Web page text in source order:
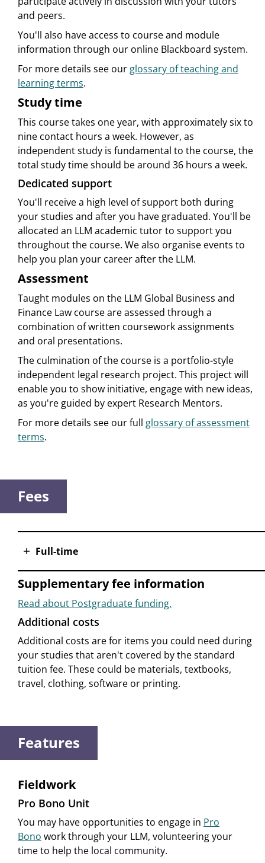
and peers.
You'll also have access to course and module
information through our online Blackboard system.
For more details see ourglossary of teaching and
learning terms.
Study time
This course takes one year, with approximately six to
nine contact hours a week. However, as
independent study is fundamental to the course, the
total study time should be around 36 hours a week.
Dedicated support
You'll receive a high level of support both during
your studies and after you have graduated. You'll be
allocated an LLM academic tutor to support you
throughout the course. We also organise events to
help you plan your career after the LLM.
Assessment
Taught modules on the LLM Global Business and
Finance Law course are assessed through a
combination of written coursework assignments
and oral presentations.
The culmination of the course is a portfolio-style
independent legal research project. This project will
enable you to show initiative, engage with new ideas,
as you're guided by expert Research Mentors.
For more details see our full glossary of assessment
terms.
Fees
Full-time
Supplementary fee information
Read about Postgraduate funding.
Additional costs
Additional costs are for items you could need during
your studies that aren't covered by the standard
tuition fee. These could be materials, textbooks,
travel, clothing, software or printing.
Features
Fieldwork
Pro Bono Unit
You may have opportunities to engage in Pro
Bono work through your LLM, volunteering your
time to help the local community.